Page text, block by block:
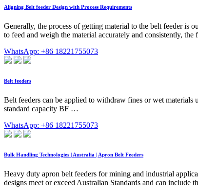
Aligning Belt feeder Design with Process Requirements
Generally, the process of getting material to the belt feeder is
to feed and weigh the material accurately and consistently,
WhatsApp: +86 18221755073
Belt feeders
Belt feeders can be applied to withdraw fines or wet materials
standard capacity BF …
WhatsApp: +86 18221755073
Bulk Handling Technologies | Australia | Apron Belt Feeders
Heavy duty apron belt feeders for mining and industrial
designs meet or exceed Australian Standards and can include